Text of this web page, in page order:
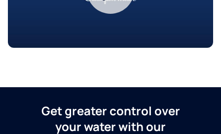
Get greater control over
your water with our